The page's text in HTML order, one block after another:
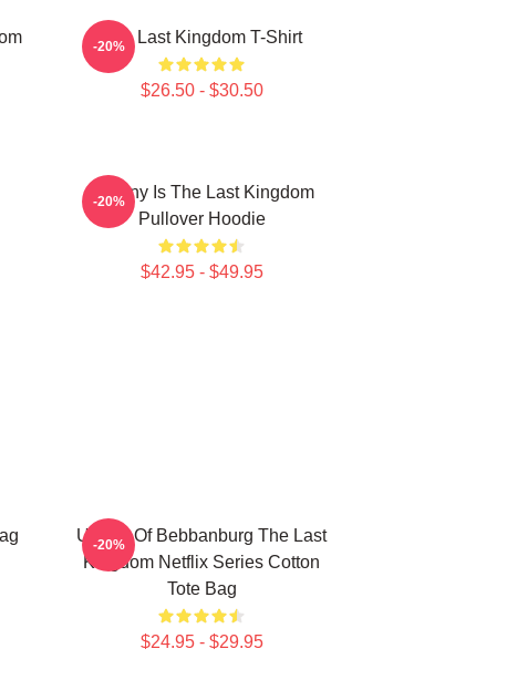
The Last Kingdom T-Shirt
$26.50 - $30.50
-20%
Destiny Is The Last Kingdom
Pullover Hoodie
$42.95 - $49.95
-20%
Uhtred Of Bebbanburg The Last
Kingdom Netflix Series Cotton
Tote Bag
$24.95 - $29.95
-20%